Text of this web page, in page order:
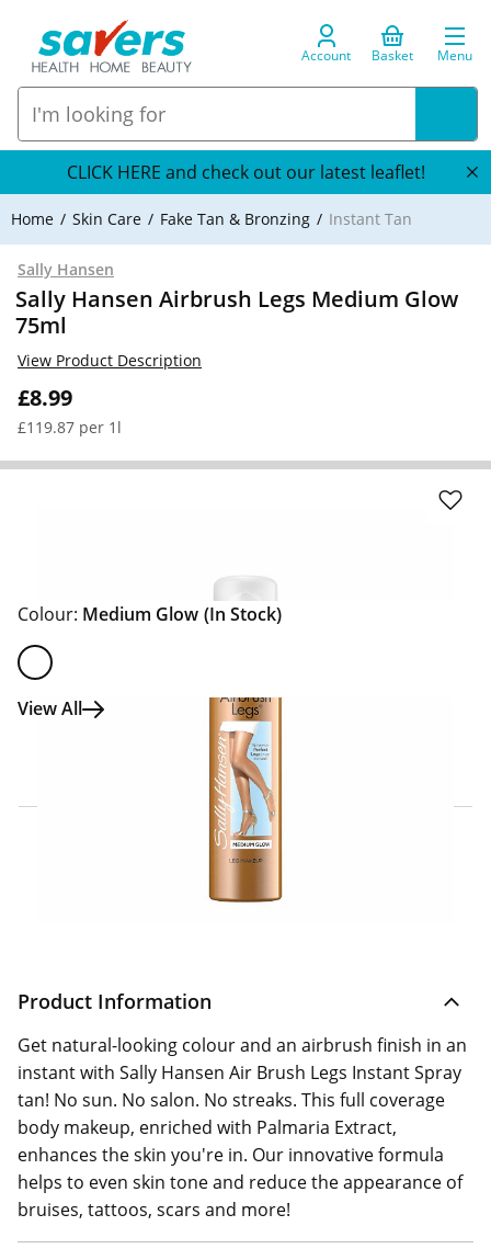
Account Basket Menu
CLICK HERE and check out our latest leaflet!
Home Skin Care Fake Tan & Bronzing Instant Tan
Sally Hansen
Sally Hansen Airbrush Legs Medium Glow
75ml
£8.99
£119.87 per 1l
View Product Description
Colour: Medium Glow (In Stock)
View All
Click & Collect Express
Home Delivery Information
Delivery Options & Info
Product Information
Get natural-looking colour and an airbrush finish in an
instant with Sally Hansen Air Brush Legs Instant Spray
tan! No sun. No salon. No streaks. This full coverage
body makeup, enriched with Palmaria Extract,
enhances the skin you're in. Our innovative formula
helps to even skin tone and reduce the appearance of
bruises, tattoos, scars and more!